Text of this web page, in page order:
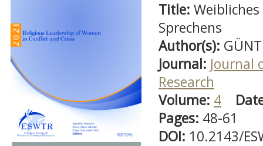
Title:
Sprechens
Author(s):
Journal: Journal
Research
Volume: 4
Pages: 48-61
DOI: 10.2143/